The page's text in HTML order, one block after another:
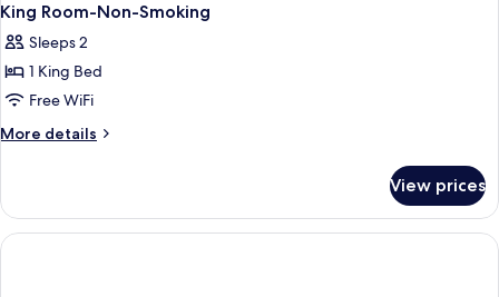
King Room-Non-Smoking
Sleeps 2
1 King Bed
Free WiFi
More details
More
Room-
Non-
Smoking
View prices